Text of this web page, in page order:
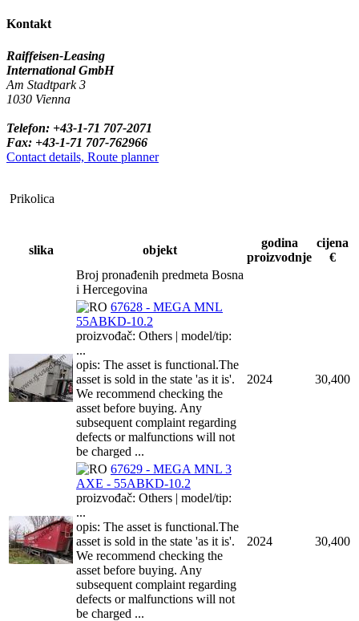
Kontakt
Raiffeisen-Leasing
International GmbH
Am Stadtpark 3
1030 Vienna
Telefon: +43-1-71 707-2071
Fax: +43-1-71 707-762966
Contact details, Route planner
Prikolica
slika objekt
godina
proizvodnje
cijena
€
Broj pronađenih predmeta Bosna
i Hercegovina
67628 - MEGA MNL
55ABKD-10.2
proizvođač: Others | model/tip:
...
opis: The asset is functional.The
asset is sold in the state 'as it is'.
We recommend checking the
asset before buying. Any
subsequent complaint regarding
defects or malfunctions will not
be charged ...
2024 30,400
67629 - MEGA MNL 3
AXE - 55ABKD-10.2
proizvođač: Others | model/tip:
...
opis: The asset is functional.The
asset is sold in the state 'as it is'.
We recommend checking the
asset before buying. Any
subsequent complaint regarding
defects or malfunctions will not
be charged ...
2024 30,400